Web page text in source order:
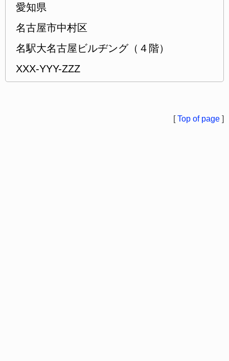
愛知県
名古屋市中村区
名駅大名古屋ビルヂング（４階）
XXX-YYY-ZZZ
[Top of page ]